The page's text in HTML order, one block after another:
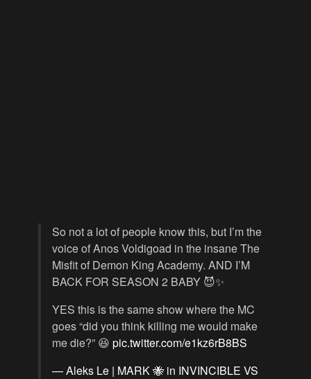
So not a lot of people know this, but I’m the
voice of Anos Voldigoad in the insane The
Misfit of Demon King Academy. AND I’M
BACK FOR SEASON 2 BABY 😈✨
YES this is the same show where the MC
goes “did you think killing me would make
me die?” 😆 pic.twitter.com/e1kz6rB8BS
— Aleks Le | MARK 🐝 in INVINCIBLE VS